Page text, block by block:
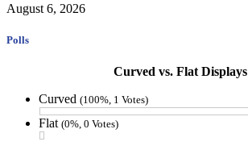
August 6, 2026
Polls
Curved vs. Flat Displays
Curved (100%, 1 Votes)
Flat (0%, 0 Votes)